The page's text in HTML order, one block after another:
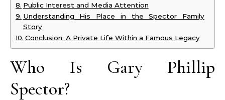
Public Interest and Media Attention
Understanding His Place in the Spector Family
Story
Conclusion: A Private Life Within a Famous Legacy
Who Is Gary Phillip
Spector?